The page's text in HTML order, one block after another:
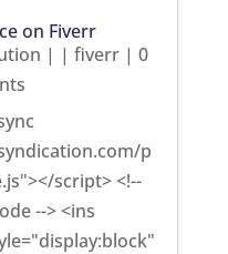
on Fiverr
| | fiverr| 0
p
script> <!--
--> <ins